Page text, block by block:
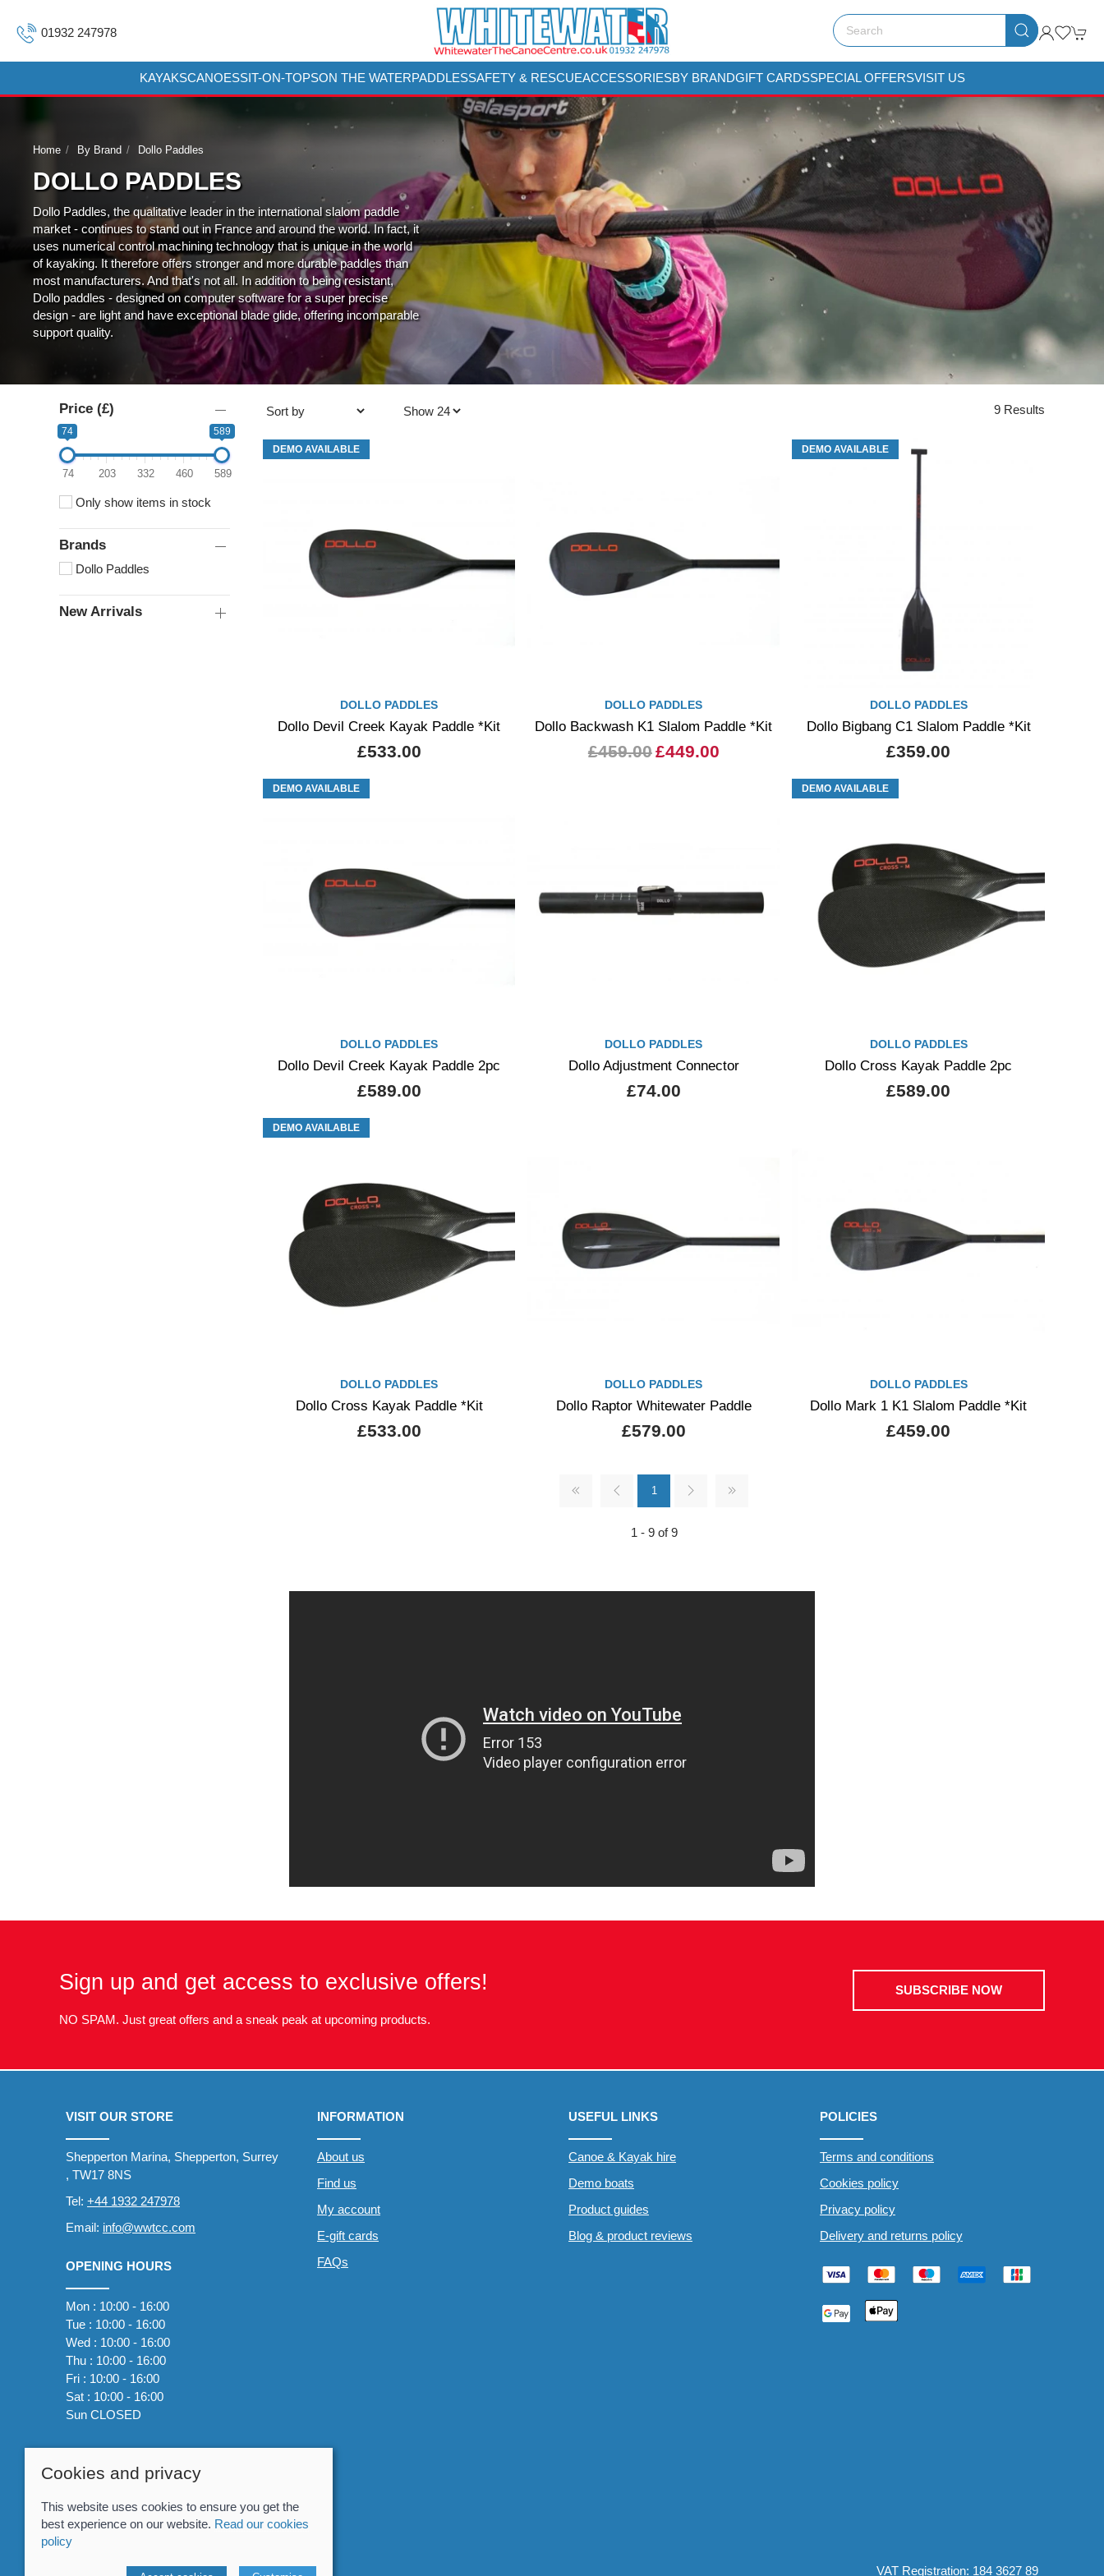
01932 247978
KAYAKSCANOESSIT-ON-TOPSON THE WATERPADDLESSAFETY & RESCUEACCESSORIESBY BRANDGIFT CARDSSPECIAL OFFERSVISIT US
Home By Brand Dollo Paddles
DOLLO PADDLES
Dollo Paddles, the qualitative leader in the international slalom paddle
market - continues to stand out in France and around the world. In fact, it
uses numerical control machining technology that is unique in the world
of kayaking. It therefore offers stronger and more durable paddles than
most manufacturers. And that's not all. In addition to being resistant,
Dollo paddles - designed on computer software for a super precise
design - are light and have exceptional blade glide, offering incomparable
support quality.
Price (£)
74 589
74 203 332 460 589
Only show items in stock
Brands
Dollo Paddles
New Arrivals
9 Results
DEMO AVAILABLE
DOLLO PADDLES
Dollo Devil Creek Kayak Paddle *Kit
£533.00
DOLLO PADDLES
Dollo Backwash K1 Slalom Paddle *Kit
£459.00£449.00
DEMO AVAILABLE
DOLLO PADDLES
Dollo Bigbang C1 Slalom Paddle *Kit
£359.00
DEMO AVAILABLE
DOLLO PADDLES
Dollo Devil Creek Kayak Paddle 2pc
£589.00
DOLLO PADDLES
Dollo Adjustment Connector
£74.00
DEMO AVAILABLE
DOLLO PADDLES
Dollo Cross Kayak Paddle 2pc
£589.00
DEMO AVAILABLE
DOLLO PADDLES
Dollo Cross Kayak Paddle *Kit
£533.00
DOLLO PADDLES
Dollo Raptor Whitewater Paddle
£579.00
DOLLO PADDLES
Dollo Mark 1 K1 Slalom Paddle *Kit
£459.00
1
1 - 9 of 9
Sign up and get access to exclusive offers!
NO SPAM. Just great offers and a sneak peak at upcoming products.
SUBSCRIBE NOW
VISIT OUR STORE
Shepperton Marina, Shepperton, Surrey
, TW17 8NS
Tel: +44 1932 247978
Email: info@wwtcc.com
OPENING HOURS
Mon : 10:00 - 16:00
Tue : 10:00 - 16:00
Wed : 10:00 - 16:00
Thu : 10:00 - 16:00
Fri : 10:00 - 16:00
Sat : 10:00 - 16:00
Sun CLOSED
INFORMATION
About us
Find us
My account
E-gift cards
FAQs
USEFUL LINKS
Canoe & Kayak hire
Demo boats
Product guides
Blog & product reviews
POLICIES
Terms and conditions
Cookies policy
Privacy policy
Delivery and returns policy
© 2026 Whitewater The Canoe Centre |Site map VAT Registration: 184 3627 89
Cookies and privacy
This website uses cookies to ensure you get the
best experience on our website. Read our cookies
policy